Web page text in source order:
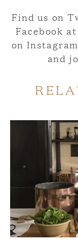
Find us on
Facebook
on
and